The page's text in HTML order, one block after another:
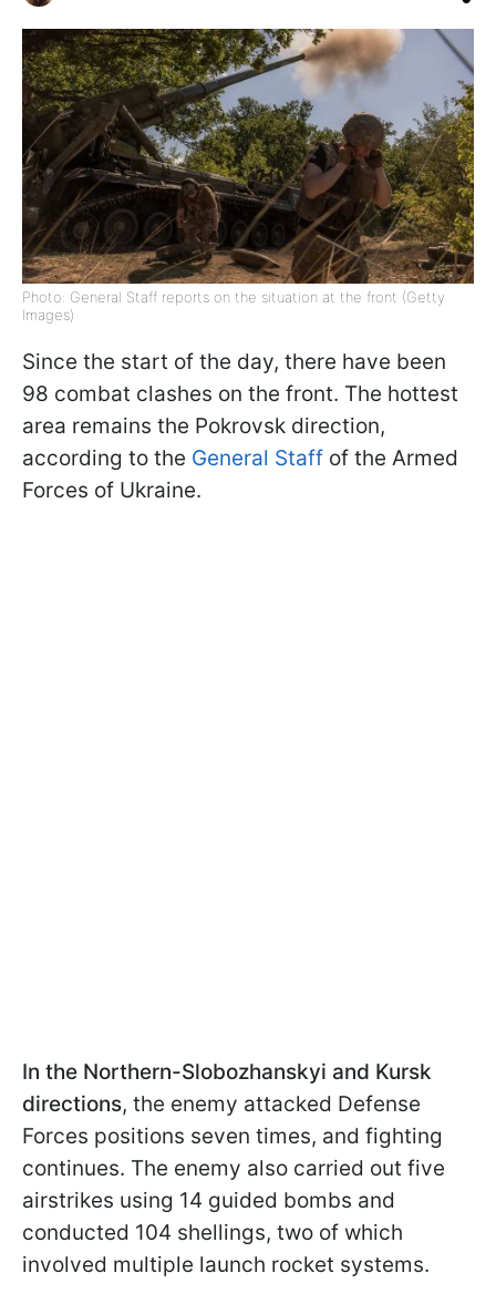
Photo: General Staff reports on the situation at the front (Getty
Images)
Since the start of the day, there have been
98 combat clashes on the front. The hottest
area remains the Pokrovsk direction,
according to the General Staff of the Armed
Forces of Ukraine.
In the Northern-Slobozhanskyi and Kursk
directions, the enemy attacked Defense
Forces positions seven times, and fighting
continues. The enemy also carried out five
airstrikes using 14 guided bombs and
conducted 104 shellings, two of which
involved multiple launch rocket systems.